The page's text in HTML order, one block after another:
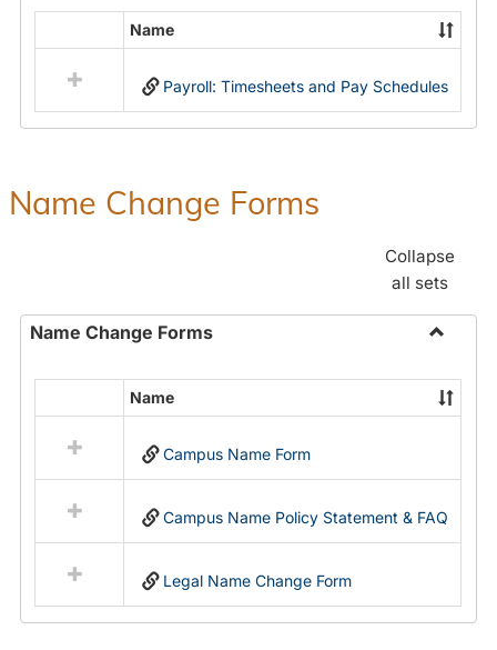
Payroll
Forms
resources
in
Name
Payroll: Timesheets and Pay Schedules
Name Change Forms
Collapse
all sets
Name Change Forms
Name
Change
resources
in
Name
Name
Campus Name Form
Campus Name Policy Statement & FAQ
Legal Name Change Form